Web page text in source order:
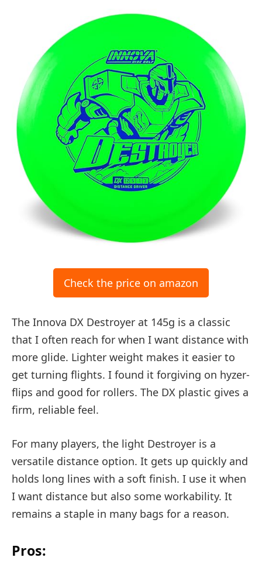
Check the price on amazon
The Innova DX Destroyer at 145g is a classic
that I often reach for when I want distance with
more glide. Lighter weight makes it easier to
get turning flights. I found it forgiving on hyzer-
flips and good for rollers. The DX plastic gives a
firm, reliable feel.
For many players, the light Destroyer is a
versatile distance option. It gets up quickly and
holds long lines with a soft finish. I use it when
I want distance but also some workability. It
remains a staple in many bags for a reason.
Pros: